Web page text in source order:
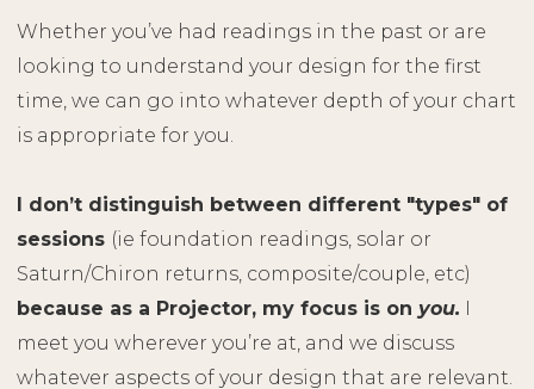
Whether you’ve had readings in the past or are
looking to understand your design for the first
time, we can go into whatever depth of your chart
is appropriate for you.
I don’t distinguish between different "types" of
sessions (ie foundation readings, solar or
Saturn/Chiron returns, composite/couple, etc)
because as a Projector, my focus is on you. I
meet you wherever you’re at, and we discuss
whatever aspects of your design that are relevant.